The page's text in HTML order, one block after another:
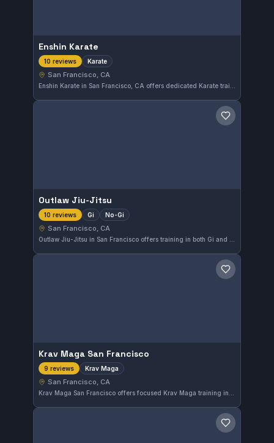
Enshin Karate
10 reviews Karate
San Francisco, CA
Save gym
Outlaw Jiu-Jitsu
10 reviews Gi No-Gi
San Francisco, CA
Save gym
Krav Maga San Francisco
9 reviews Krav Maga
San Francisco, CA
Save gym